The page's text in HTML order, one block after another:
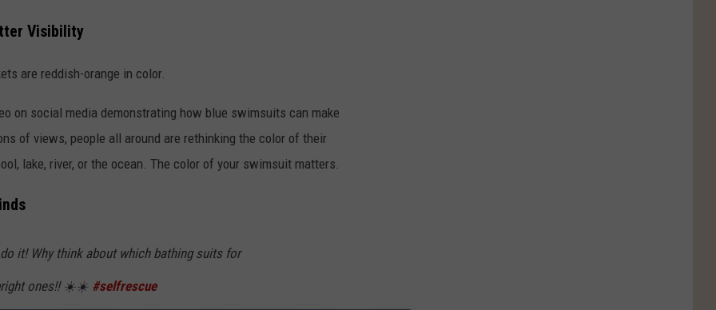
Visibility
are reddish-orange in color.
on social media demonstrating how blue swimsuits can make
of views, people all around are rethinking the color of their
lake, river, or the ocean. The color of your swimsuit matters.
it! Why think about which bathing suits for
ones!! ☀️☀️ #selfrescue